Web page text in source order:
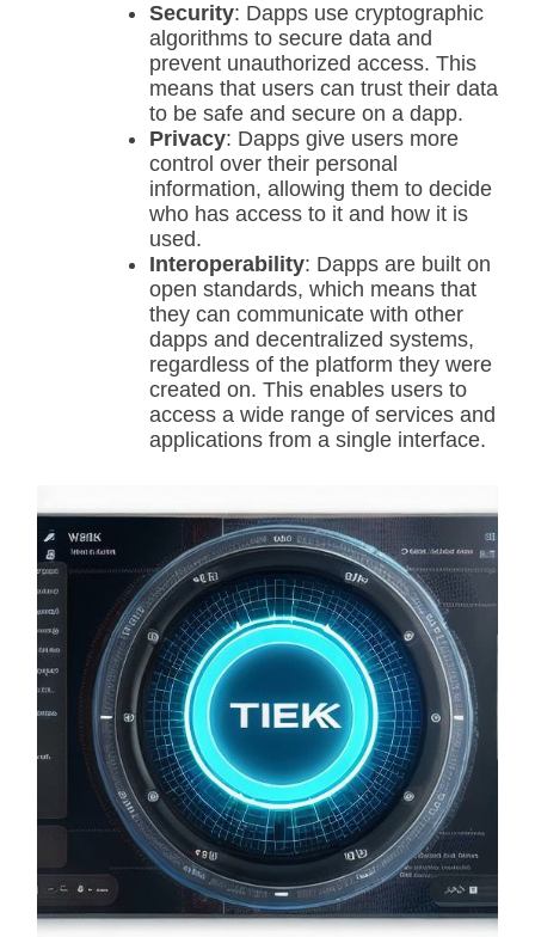
Security: Dapps use cryptographic
algorithms to secure data and
prevent unauthorized access. This
means that users can trust their data
to be safe and secure on a dapp.
Privacy: Dapps give users more
control over their personal
information, allowing them to decide
who has access to it and how it is
used.
Interoperability: Dapps are built on
open standards, which means that
they can communicate with other
dapps and decentralized systems,
regardless of the platform they were
created on. This enables users to
access a wide range of services and
applications from a single interface.